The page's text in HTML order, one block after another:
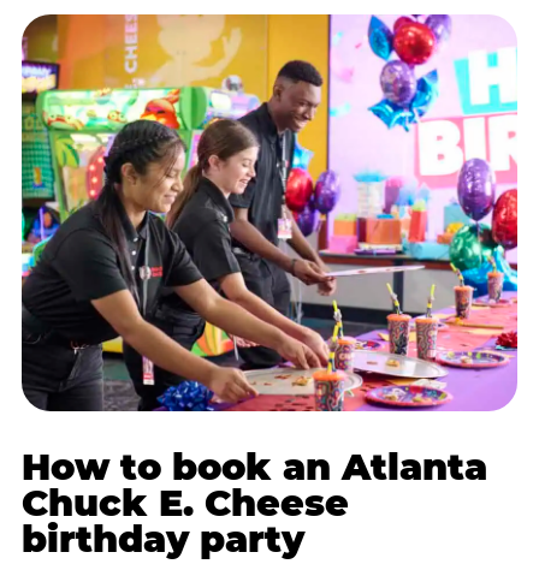
How to book an Atlanta
Chuck E. Cheese
birthday party